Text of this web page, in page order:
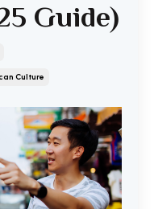
Guide)
Culture